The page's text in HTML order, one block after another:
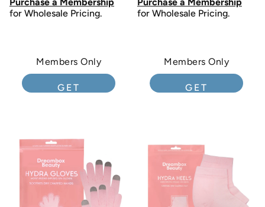
for Wholesale Pricing.
Members Only
GET
for Wholesale Pricing.
Members Only
GET